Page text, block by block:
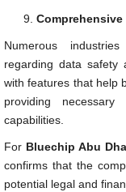
Numerous
regarding data safety
with features that help
providing
capabilities.
For Bluechip Abu
confirms that the
potential legal and